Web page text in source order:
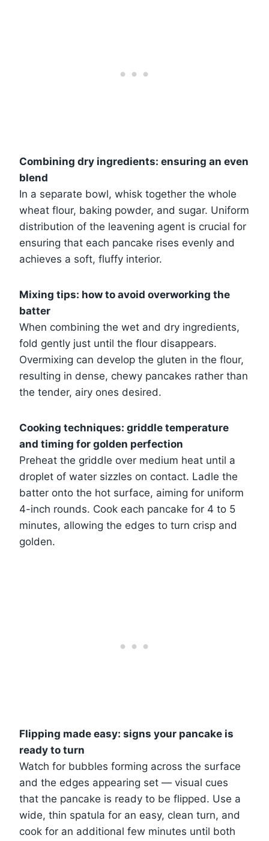
Combining dry ingredients: ensuring an even
blend
In a separate bowl, whisk together the whole
wheat flour, baking powder, and sugar. Uniform
distribution of the leavening agent is crucial for
ensuring that each pancake rises evenly and
achieves a soft, fluffy interior.
Mixing tips: how to avoid overworking the
batter
When combining the wet and dry ingredients,
fold gently just until the flour disappears.
Overmixing can develop the gluten in the flour,
resulting in dense, chewy pancakes rather than
the tender, airy ones desired.
Cooking techniques: griddle temperature
and timing for golden perfection
Preheat the griddle over medium heat until a
droplet of water sizzles on contact. Ladle the
batter onto the hot surface, aiming for uniform
4-inch rounds. Cook each pancake for 4 to 5
minutes, allowing the edges to turn crisp and
golden.
Flipping made easy: signs your pancake is
ready to turn
Watch for bubbles forming across the surface
and the edges appearing set — visual cues
that the pancake is ready to be flipped. Use a
wide, thin spatula for an easy, clean turn, and
cook for an additional few minutes until both